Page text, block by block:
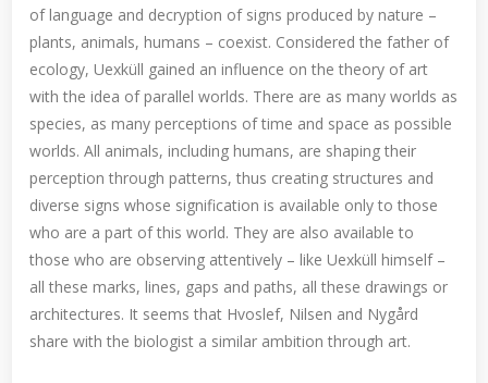
of language and decryption of signs produced by nature –
plants, animals, humans – coexist. Considered the father of
ecology, Uexküll gained an influence on the theory of art
with the idea of parallel worlds. There are as many worlds as
species, as many perceptions of time and space as possible
worlds. All animals, including humans, are shaping their
perception through patterns, thus creating structures and
diverse signs whose signification is available only to those
who are a part of this world. They are also available to
those who are observing attentively – like Uexküll himself –
all these marks, lines, gaps and paths, all these drawings or
architectures. It seems that Hvoslef, Nilsen and Nygård
share with the biologist a similar ambition through art.